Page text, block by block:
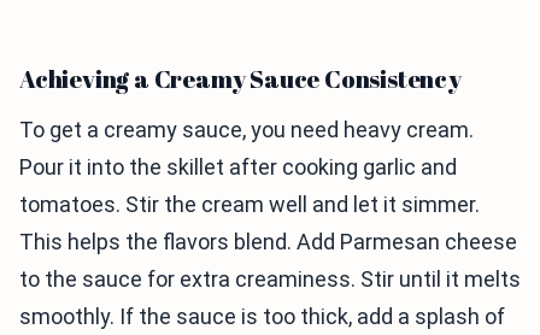
Achieving a Creamy Sauce Consistency
To get a creamy sauce, you need heavy cream.
Pour it into the skillet after cooking garlic and
tomatoes. Stir the cream well and let it simmer.
This helps the flavors blend. Add Parmesan cheese
to the sauce for extra creaminess. Stir until it melts
smoothly. If the sauce is too thick, add a splash of